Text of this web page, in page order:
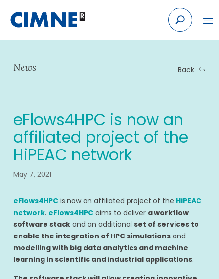
content
News Back
eFlows4HPC is now an
affiliated project of the
HiPEAC network
May 7, 2021
eFlows4HPCis now an affiliated project of the HiPEAC
network. eFlows4HPCaims to deliver a workflow
software stackand an additional set of services to
enable the integration of HPC simulationsand
modelling with big data analytics and machine
learning in scientific and industrial applications.